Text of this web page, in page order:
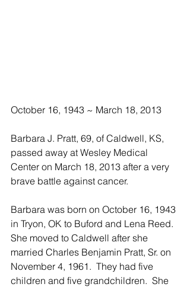
October 16, 1943 ~ March 18, 2013
Barbara J. Pratt, 69, of Caldwell, KS,
passed away at Wesley Medical
Center on March 18, 2013 after a very
brave battle against cancer.
Barbara was born on October 16, 1943
in Tryon, OK to Buford and Lena Reed.
She moved to Caldwell after she
married Charles Benjamin Pratt, Sr. on
November 4, 1961.  They had five
children and five grandchildren.  She